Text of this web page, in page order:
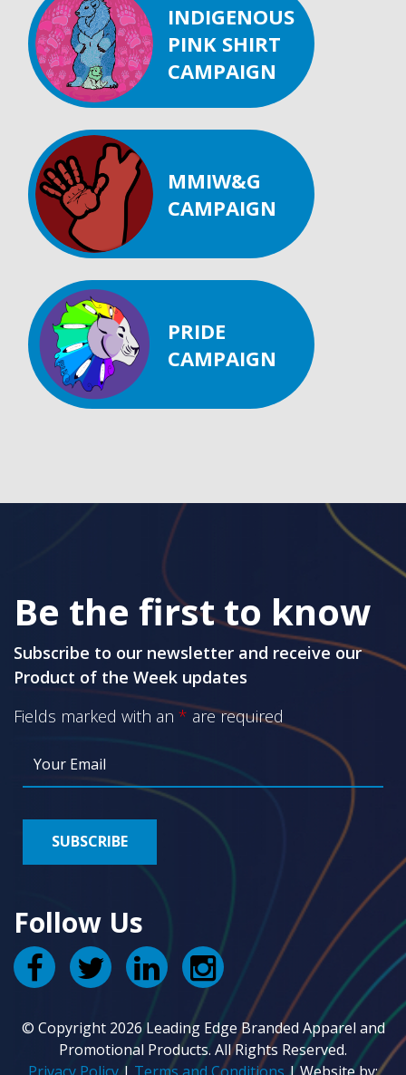
INDIGENOUS
PINK SHIRT
CAMPAIGN
MMIW&G
CAMPAIGN
PRIDE
CAMPAIGN
Be the first to know
Subscribe to our newsletter and receive our
Product of the Week updates
Fields marked with an * are required
Follow Us
© Copyright 2026 Leading Edge Branded Apparel and
Promotional Products. All Rights Reserved.